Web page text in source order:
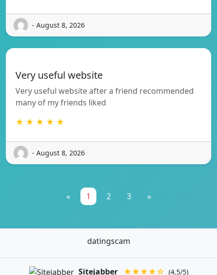
- August 8, 2026
Very useful website
Very useful website after a friend recommended
many of my friends liked
★ ★ ★ ★ ★
- August 8, 2026
« 1 2 3 »
datingscam
Sitejabber ★★★★☆ (4.5/5)